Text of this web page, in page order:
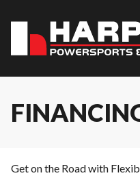
Get on the Road with